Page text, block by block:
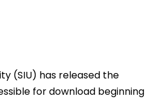
(SIU) has released the
for download beginning